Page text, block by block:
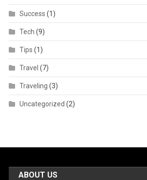
Success (1)
Tech (9)
Tips (1)
Travel (7)
Traveling (3)
Uncategorized (2)
ABOUT US